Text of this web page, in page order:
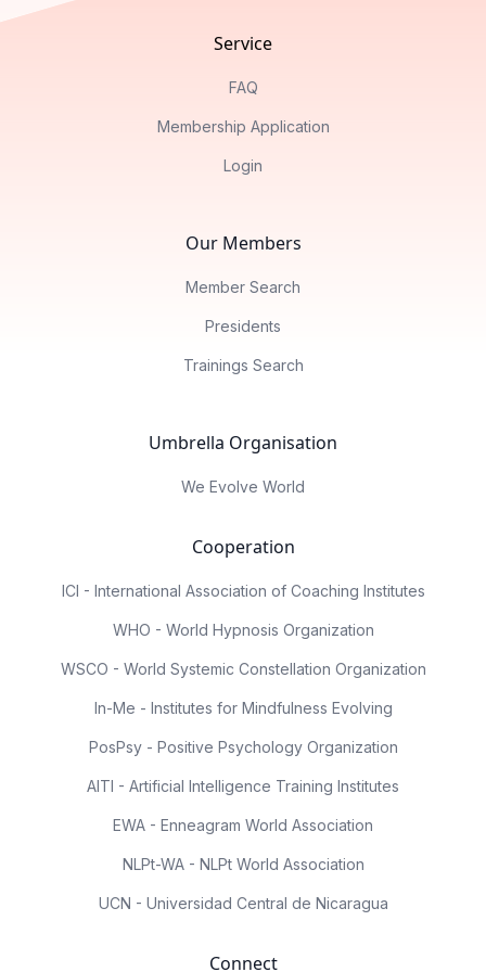
Service
FAQ
Membership Application
Login
Our Members
Member Search
Presidents
Trainings Search
Umbrella Organisation
We Evolve World
Cooperation
ICI - International Association of Coaching Institutes
WHO - World Hypnosis Organization
WSCO - World Systemic Constellation Organization
In-Me - Institutes for Mindfulness Evolving
PosPsy - Positive Psychology Organization
AITI - Artificial Intelligence Training Institutes
EWA - Enneagram World Association
NLPt-WA - NLPt World Association
UCN - Universidad Central de Nicaragua
Connect